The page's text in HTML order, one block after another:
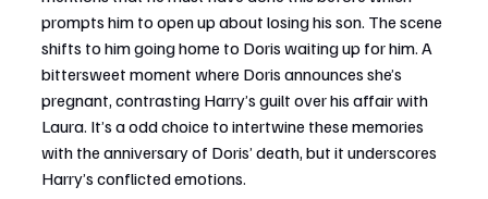
prompts him to open up about losing his son. The scene
shifts to him going home to Doris waiting up for him. A
bittersweet moment where Doris announces she’s
pregnant, contrasting Harry’s guilt over his affair with
Laura. It’s a odd choice to intertwine these memories
with the anniversary of Doris’ death, but it underscores
Harry’s conflicted emotions.